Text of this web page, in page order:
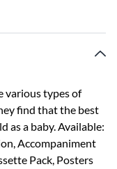
various types of
find that the best
as a baby. Available:
Accompaniment
Pack, Posters